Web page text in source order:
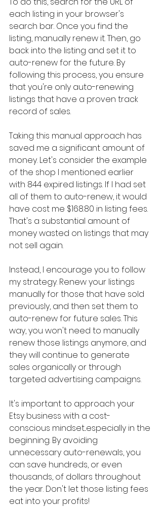
each listing in your browser's
search bar. Once you find the
listing, manually renew it. Then, go
back into the listing and set it to
auto-renew for the future. By
following this process, you ensure
that you're only auto-renewing
listings that have a proven track
record of sales.
Taking this manual approach has
saved me a significant amount of
money. Let's consider the example
of the shop I mentioned earlier
with 844 expired listings. If I had set
all of them to auto-renew, it would
have cost me $168.80 in listing fees.
That's a substantial amount of
money wasted on listings that may
not sell again.
Instead, I encourage you to follow
my strategy. Renew your listings
manually for those that have sold
previously, and then set them to
auto-renew for future sales. This
way, you won't need to manually
renew those listings anymore, and
they will continue to generate
sales organically or through
targeted advertising campaigns.
It's important to approach your
Etsy business with a cost-
conscious mindset...especially in the
beginning. By avoiding
unnecessary auto-renewals, you
can save hundreds, or even
thousands, of dollars throughout
the year. Don't let those listing fees
eat into your profits!